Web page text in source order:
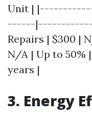
Unit |
------
Repairs | $300 |
N/A | Up to 50%
years |
3. Energy